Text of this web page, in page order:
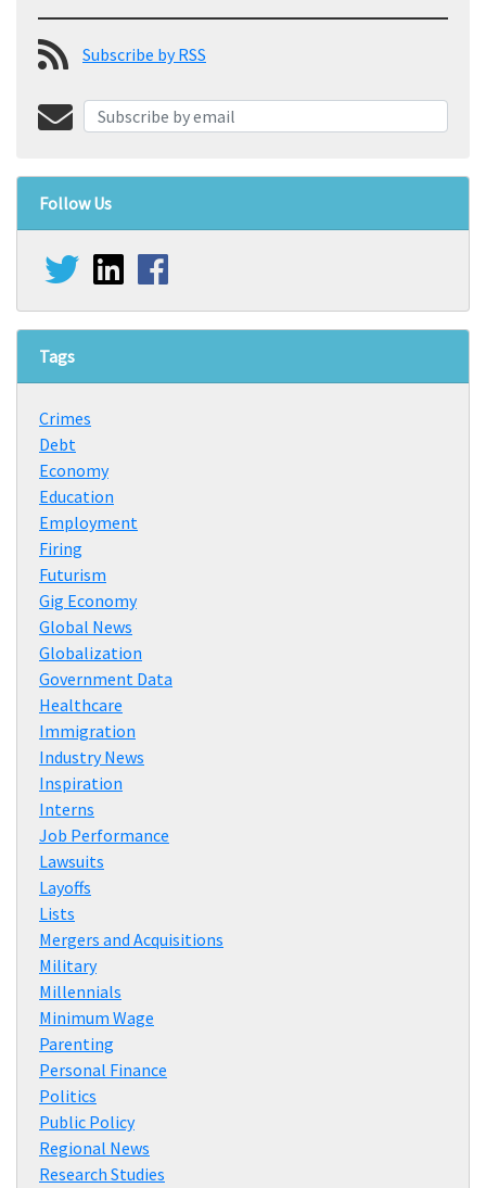
Subscribe by RSS
Follow Us
Tags
Crimes
Debt
Economy
Education
Employment
Firing
Futurism
Gig Economy
Global News
Globalization
Government Data
Healthcare
Immigration
Industry News
Inspiration
Interns
Job Performance
Lawsuits
Layoffs
Lists
Mergers and Acquisitions
Military
Millennials
Minimum Wage
Parenting
Personal Finance
Politics
Public Policy
Regional News
Research Studies